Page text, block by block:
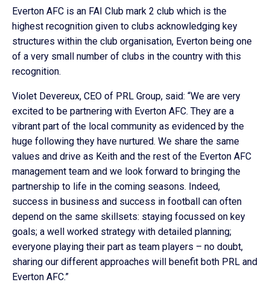
Everton AFC is an FAI Club mark 2 club which is the
highest recognition given to clubs acknowledging key
structures within the club organisation, Everton being one
of a very small number of clubs in the country with this
recognition.
Violet Devereux, CEO of PRL Group, said: “We are very
excited to be partnering with Everton AFC. They are a
vibrant part of the local community as evidenced by the
huge following they have nurtured. We share the same
values and drive as Keith and the rest of the Everton AFC
management team and we look forward to bringing the
partnership to life in the coming seasons. Indeed,
success in business and success in football can often
depend on the same skillsets: staying focussed on key
goals; a well worked strategy with detailed planning;
everyone playing their part as team players – no doubt,
sharing our different approaches will benefit both PRL and
Everton AFC.”